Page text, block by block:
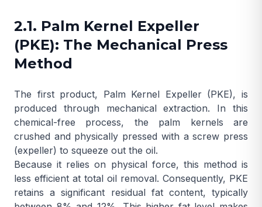
2.1. Palm Kernel Expeller
(PKE): The Mechanical Press
Method
The first product, Palm Kernel Expeller(PKE), is
produced through mechanical extraction. In this
chemical-free process, the palm kernels are
crushed and physically pressed with a screw press
(expeller) to squeeze out the oil.
Because it relies on physical force, this method is
less efficient at total oil removal. Consequently, PKE
retains a significant residual fat content, typically